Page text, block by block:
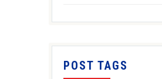
POST TAGS